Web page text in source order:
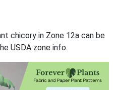
chicory in Zone 12a can be
USDA zone info.